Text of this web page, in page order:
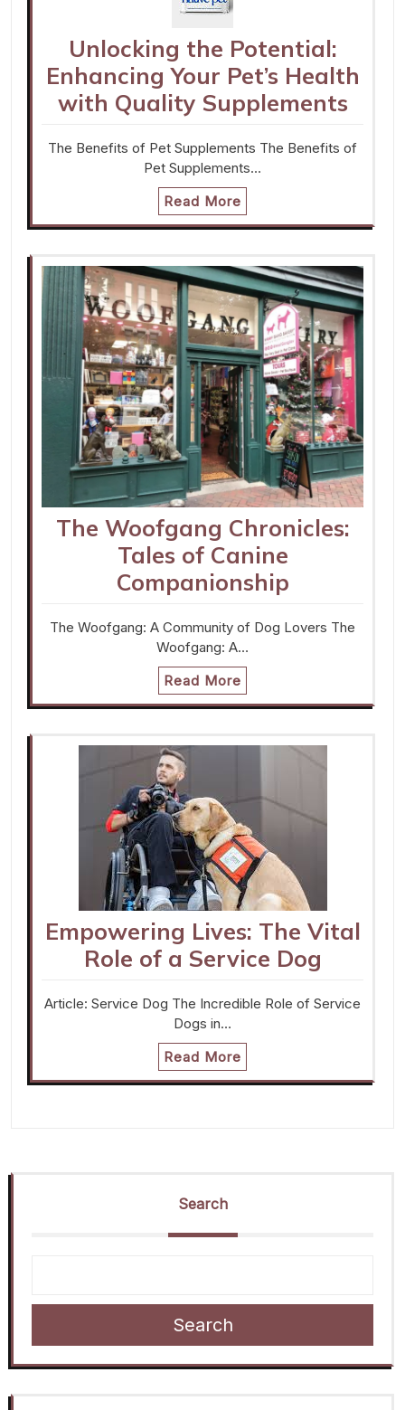
Unlocking the Potential:
Enhancing Your Pet’s Health
with Quality Supplements
The Benefits of Pet Supplements The Benefits of
Pet Supplements…
Read More
The Woofgang Chronicles:
Tales of Canine
Companionship
The Woofgang: A Community of Dog Lovers The
Woofgang: A…
Read More
Empowering Lives: The Vital
Role of a Service Dog
Article: Service Dog The Incredible Role of Service
Dogs in…
Read More
Search
Search